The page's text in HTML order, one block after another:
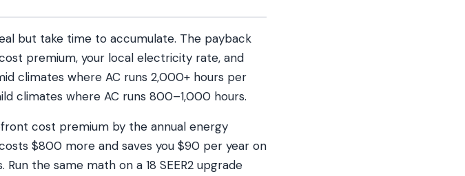
but take time to accumulate. The payback
premium, your local electricity rate, and
climates where AC runs 2,000+ hours per
climates where AC runs 800–1,000 hours.
cost premium by the annual energy
costs $800 more and saves you $90 per year on
the same math on a 18 SEER2 upgrade